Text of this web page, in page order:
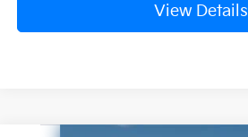
View Details